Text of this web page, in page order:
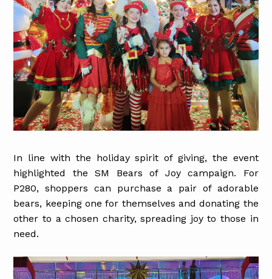
In line with the holiday spirit of giving, the event
highlighted the SM Bears of Joy campaign. For
P280, shoppers can purchase a pair of adorable
bears, keeping one for themselves and donating the
other to a chosen charity, spreading joy to those in
need.